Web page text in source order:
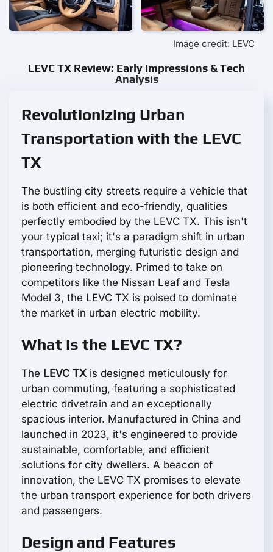
Image credit: LEVC
LEVC TX Review: Early Impressions & Tech
Analysis
Revolutionizing Urban
Transportation with the LEVC
TX
The bustling city streets require a vehicle that
is both efficient and eco-friendly, qualities
perfectly embodied by the LEVC TX. This isn't
your typical taxi; it's a paradigm shift in urban
transportation, merging futuristic design and
pioneering technology. Primed to take on
competitors like the Nissan Leaf and Tesla
Model 3, the LEVC TX is poised to dominate
the market in urban electric mobility.
What is the LEVC TX?
The LEVC TX is designed meticulously for
urban commuting, featuring a sophisticated
electric drivetrain and an exceptionally
spacious interior. Manufactured in China and
launched in 2023, it's engineered to provide
sustainable, comfortable, and efficient
solutions for city dwellers. A beacon of
innovation, the LEVC TX promises to elevate
the urban transport experience for both drivers
and passengers.
Design and Features